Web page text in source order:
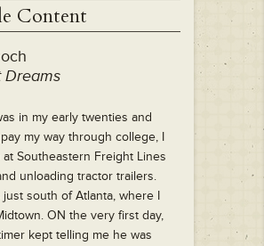
Content
Dreams
in my early twenties and
my way through college, I
Southeastern Freight Lines
unloading tractor trailers.
just south of Atlanta, where I
ON the very first day,
kept telling me he was